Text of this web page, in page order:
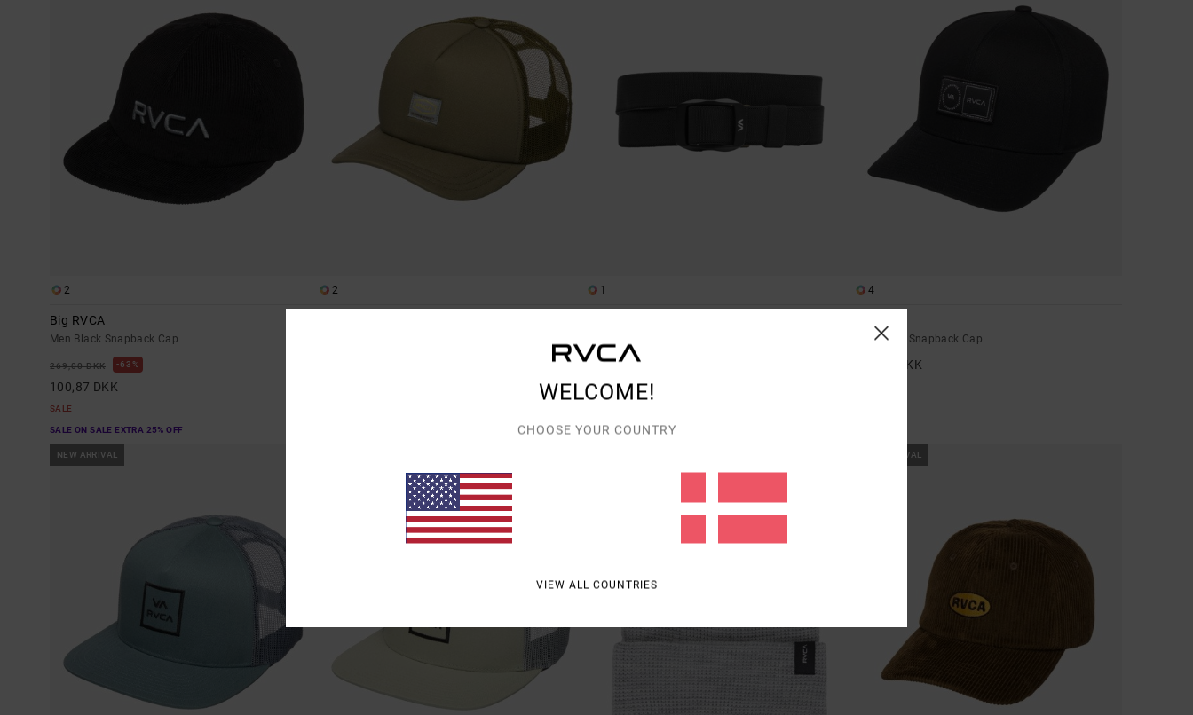
2
Big RVCA
Men Black Snapback Cap
269,00 DKK 63%
100,87 DKK
SALE
SALE ON SALE EXTRA 25% OFF
2 1
269,00 DKK
4
Men Black Snapback Cap
269,00 DKK
NEW ARRIVAL NEW ARRIVAL
WELCOME!
CHOOSE YOUR COUNTRY
VIEW ALL COUNTRIES